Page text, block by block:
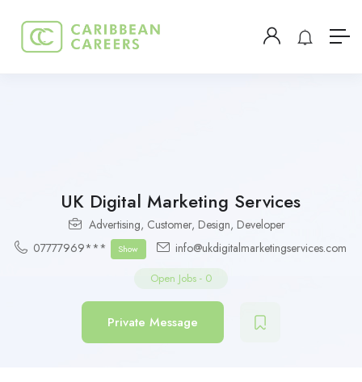
UK Digital Marketing Services
Advertising, Customer, Design, Developer
07777969***
Show info@ukdigitalmarketingservices.com
Open Jobs - 0
Private Message